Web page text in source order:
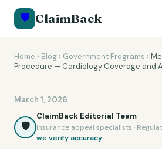
🛡️ ClaimBack
Home › Blog › Government Programs ›
Procedure — Cardiology Coverage and
March 1, 2026
🛡️
ClaimBack Editorial Team
Insurance appeal specialists ·
we verify accuracy